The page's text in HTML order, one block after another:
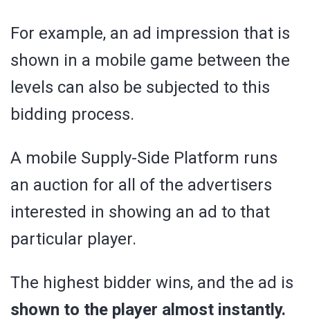
For example, an ad impression that is
shown in a mobile game between the
levels can also be subjected to this
bidding process.
A mobile Supply-Side Platform runs
an auction for all of the advertisers
interested in showing an ad to that
particular player.
The highest bidder wins, and the ad is
shown to the player almost instantly.